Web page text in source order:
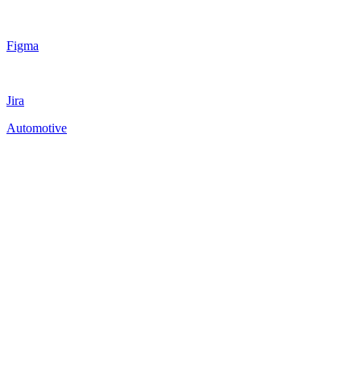
Figma
Jira
Automotive